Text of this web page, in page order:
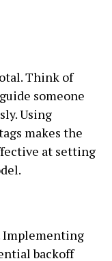
Think of
someone
Using
makes the
at setting
Implementing
backoff